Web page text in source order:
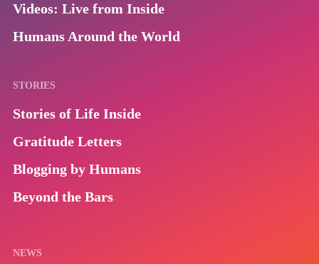
Videos: Live from Inside
Humans Around the World
STORIES
Stories of Life Inside
Gratitude Letters
Blogging by Humans
Beyond the Bars
NEWS